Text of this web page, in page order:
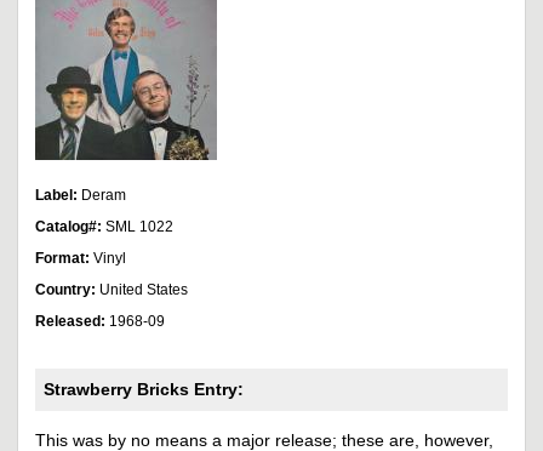
Label: Deram
Catalog#: SML 1022
Format: Vinyl
Country: United States
Released: 1968-09
Strawberry Bricks Entry:
This was by no means a major release; these are, however,